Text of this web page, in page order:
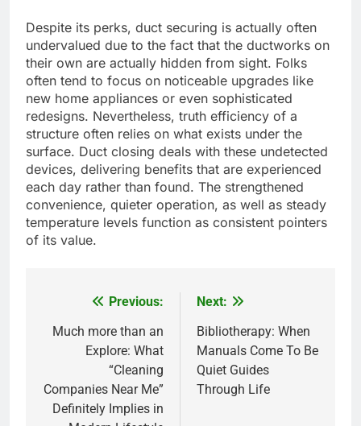
Despite its perks, duct securing is actually often
undervalued due to the fact that the ductworks on
their own are actually hidden from sight. Folks
often tend to focus on noticeable upgrades like
new home appliances or even sophisticated
redesigns. Nevertheless, truth efficiency of a
structure often relies on what exists under the
surface. Duct closing deals with these undetected
devices, delivering benefits that are experienced
each day rather than found. The strengthened
convenience, quieter operation, as well as steady
temperature levels function as consistent pointers
of its value.
navigation
Previous:
Much more than an
Explore: What
“Cleaning
Companies Near Me”
Definitely Implies in
Next:
Bibliotherapy: When
Manuals Come To Be
Quiet Guides
Through Life